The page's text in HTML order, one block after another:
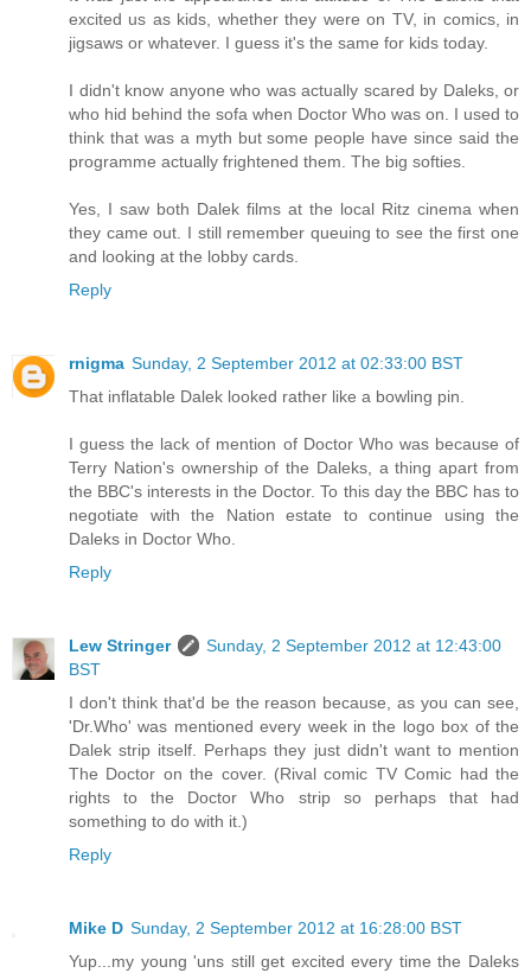
excited us as kids, whether they were on TV, in comics, in
jigsaws or whatever. I guess it's the same for kids today.
I didn't know anyone who was actually scared by Daleks, or
who hid behind the sofa when Doctor Who was on. I used to
think that was a myth but some people have since said the
programme actually frightened them. The big softies.
Yes, I saw both Dalek films at the local Ritz cinema when
they came out. I still remember queuing to see the first one
and looking at the lobby cards.
Reply
rnigma Sunday, 2 September 2012 at 02:33:00 BST
That inflatable Dalek looked rather like a bowling pin.
I guess the lack of mention of Doctor Who was because of
Terry Nation's ownership of the Daleks, a thing apart from
the BBC's interests in the Doctor. To this day the BBC has to
negotiate with the Nation estate to continue using the
Daleks in Doctor Who.
Reply
Lew Stringer
Sunday, 2 September 2012 at 12:43:00
BST
I don't think that'd be the reason because, as you can see,
'Dr.Who' was mentioned every week in the logo box of the
Dalek strip itself. Perhaps they just didn't want to mention
The Doctor on the cover. (Rival comic TV Comic had the
rights to the Doctor Who strip so perhaps that had
something to do with it.)
Reply
Mike D Sunday, 2 September 2012 at 16:28:00 BST
Yup...my young 'uns still get excited every time the Daleks